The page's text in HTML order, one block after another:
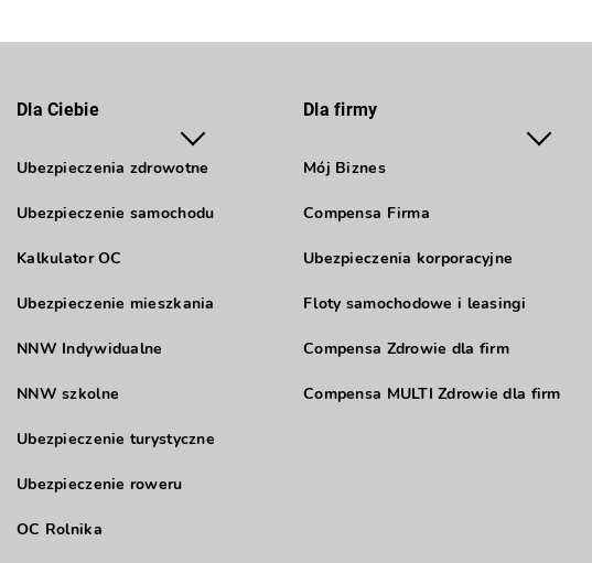
Dla Ciebie
Ubezpieczenia zdrowotne
Ubezpieczenie samochodu
Kalkulator OC
Ubezpieczenie mieszkania
NNW Indywidualne
NNW szkolne
Ubezpieczenie turystyczne
Ubezpieczenie roweru
OC Rolnika
Dla firmy
Mój Biznes
Compensa Firma
Ubezpieczenia korporacyjne
Floty samochodowe i leasingi
Compensa Zdrowie dla firm
Compensa MULTI Zdrowie dla firm